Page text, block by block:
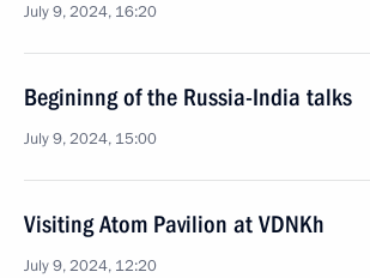
July 9, 2024, 16:20
Begininng of the Russia-India talks
July 9, 2024, 15:00
Visiting Atom Pavilion at VDNKh
July 9, 2024, 12:20